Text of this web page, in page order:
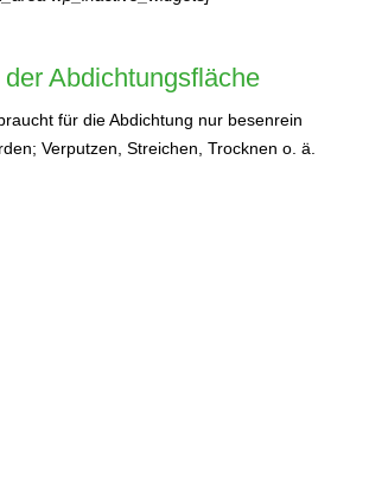
Abdichtungsfläche
für die Abdichtung nur besenrein
Verputzen, Streichen, Trocknen o. ä.